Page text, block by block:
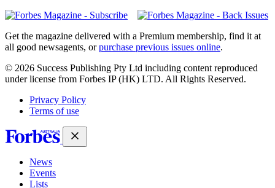
Magazines
covers
Get the magazine delivered with a Premium membership, find it at
all good newsagents, orpurchase previous issues online.
© 2026 Success Publishing Pty Ltd including content reproduced
under license from Forbes IP (HK) LTD. All Rights Reserved.
Privacy Policy
Terms of use
News
Events
Lists